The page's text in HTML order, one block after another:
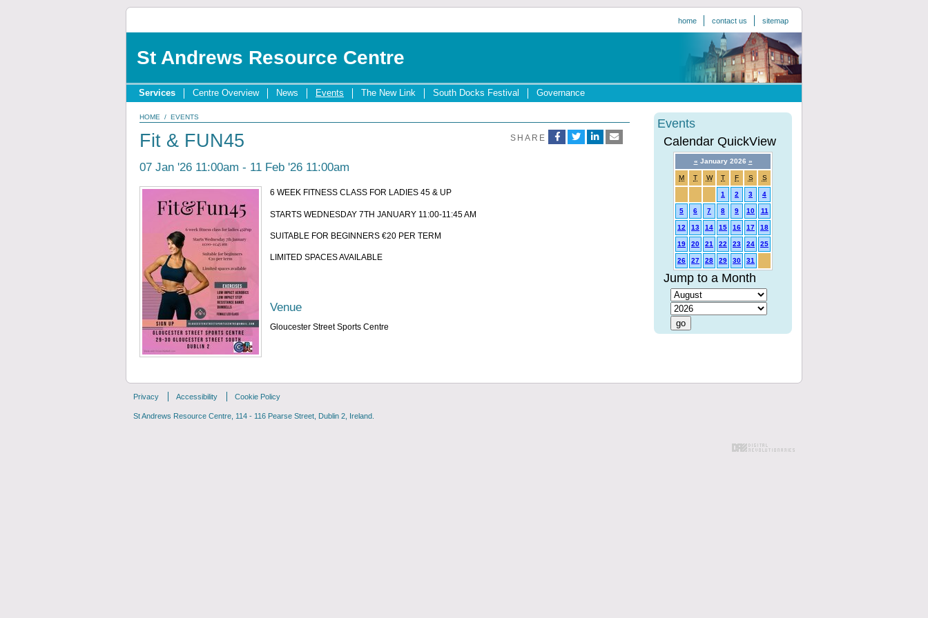
home contact us sitemap
St Andrews Resource Centre
Services Centre Overview News Events The New Link South Docks Festival Governance
HOME / EVENTS
SHARE
Fit & FUN45
07 Jan '26 11:00am - 11 Feb '26 11:00am
6 WEEK FITNESS CLASS FOR LADIES 45 & UP
STARTS WEDNESDAY 7TH JANUARY 11:00-11:45 AM
SUITABLE FOR BEGINNERS €20 PER TERM
LIMITED SPACES AVAILABLE
Venue
Gloucester Street Sports Centre
Events
Calendar QuickView
« January 2026 »
M T W T F S S
1 2 3 4
5 6 7 8 9 10 11
12 13 14 15 16 17 18
19 20 21 22 23 24 25
26 27 28 29 30 31
Jump to a Month
Privacy Accessibility Cookie Policy
St Andrews Resource Centre, 114 - 116 Pearse Street, Dublin 2, Ireland.